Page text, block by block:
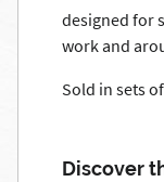
designed for
work and
Sold in sets
Discover